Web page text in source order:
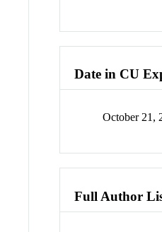
Date in CU
October 21,
Full Author